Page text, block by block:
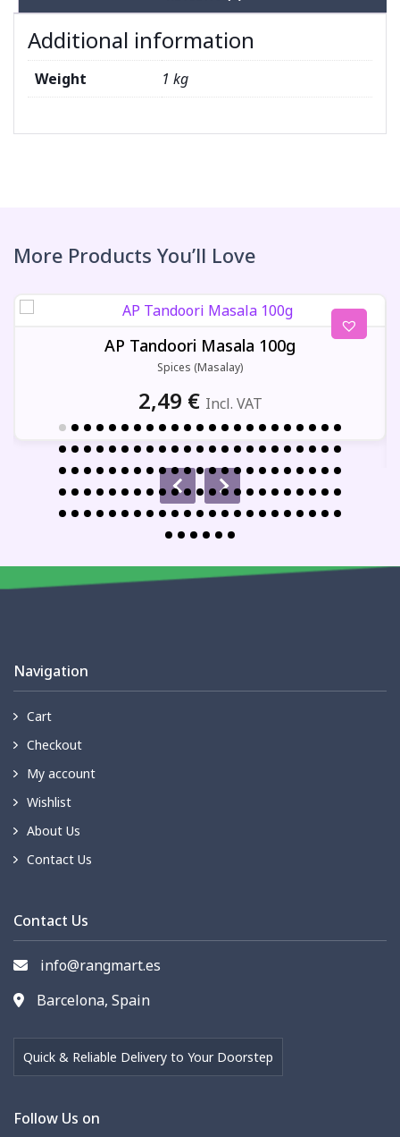
Additional information
Weight 1 kg
More Products You’ll Love
AP Tandoori Masala 100g
Spices (Masalay)
2,49 € Incl. VAT
Navigation
Cart
Checkout
My account
Wishlist
About Us
Contact Us
Contact Us
info@rangmart.es
Barcelona, Spain
Quick & Reliable Delivery to Your Doorstep
Follow Us on